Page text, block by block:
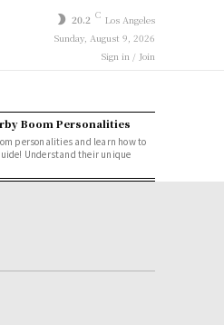
20.2 C Los Angeles
Sunday, August 9, 2026
Sign in / Join
Boom Personalities
personalities and learn how to
Understand their unique